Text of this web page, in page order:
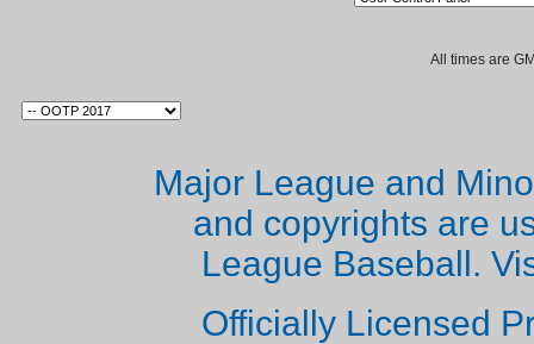
All times are
Major League and
and copyrights are
League Baseball.
Officially Licensed